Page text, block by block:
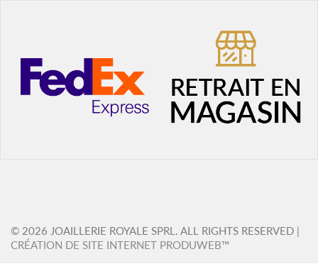
© 2026 JOAILLERIE ROYALE SPRL. ALL RIGHTS RESERVED |
CRÉATION DE SITE INTERNET PRODUWEB™